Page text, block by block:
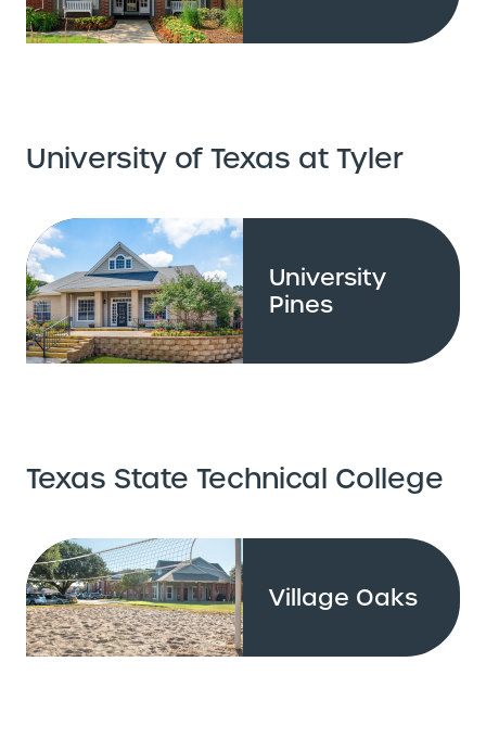
University of Texas at Tyler
University
Pines
Texas State Technical College
Village Oaks